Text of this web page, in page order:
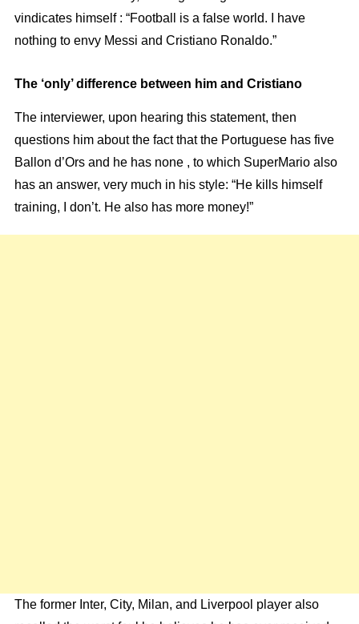
vindicates himself : “Football is a false world. I have
nothing to envy Messi and Cristiano Ronaldo.”
The ‘only’ difference between him and Cristiano
The interviewer, upon hearing this statement, then
questions him about the fact that the Portuguese has five
Ballon d’Ors and he has none , to which SuperMario also
has an answer, very much in his style: “He kills himself
training, I don’t. He also has more money!”
The former Inter, City, Milan, and Liverpool player also